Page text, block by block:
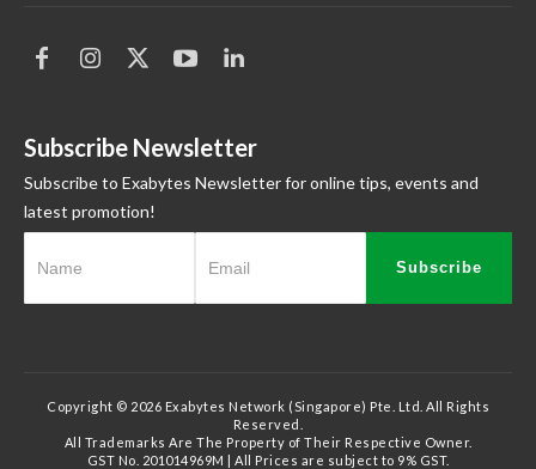
Subscribe Newsletter
Subscribe to Exabytes Newsletter for online tips, events and
latest promotion!
Subscribe
Copyright © 2026 Exabytes Network (Singapore) Pte. Ltd. All Rights
Reserved.
All Trademarks Are The Property of Their Respective Owner.
GST No. 201014969M | All Prices are subject to 9% GST.